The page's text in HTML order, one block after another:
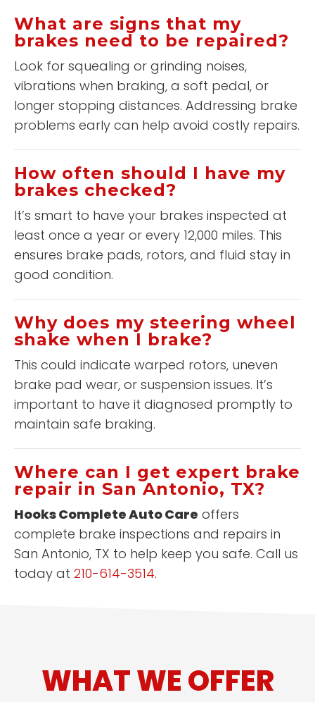
What are signs that my
brakes need to be repaired?
Look for squealing or grinding noises,
vibrations when braking, a soft pedal, or
longer stopping distances. Addressing brake
problems early can help avoid costly repairs.
How often should I have my
brakes checked?
It’s smart to have your brakes inspected at
least once a year or every 12,000 miles. This
ensures brake pads, rotors, and fluid stay in
good condition.
Why does my steering wheel
shake when I brake?
This could indicate warped rotors, uneven
brake pad wear, or suspension issues. It’s
important to have it diagnosed promptly to
maintain safe braking.
Where can I get expert brake
repair in San Antonio, TX?
Hooks Complete Auto Care offers
complete brake inspections and repairs in
San Antonio, TX to help keep you safe. Call us
today at 210-614-3514.
WHAT WE OFFER